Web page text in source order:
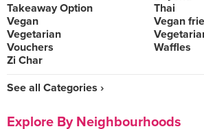
Takeaway Option
Thai
Vegan
Vegan
Vegetarian
Vouchers
Waffles
Zi Char
See all Categories ›
Explore By Neighbourhoods